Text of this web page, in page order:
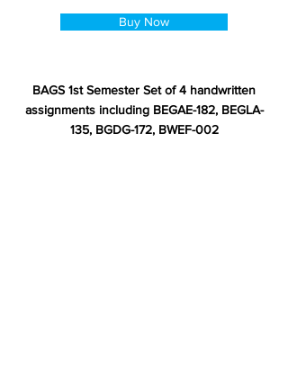
Buy Now
BAGS 1st Semester Set of 4 handwritten
assignments including BEGAE-182, BEGLA-
135, BGDG-172, BWEF-002